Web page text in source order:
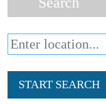
START SEARCH